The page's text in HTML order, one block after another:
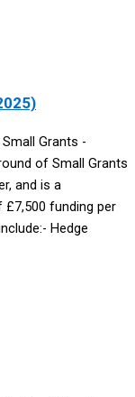
Grants -
of Small Grants
and is a
funding per
Hedge